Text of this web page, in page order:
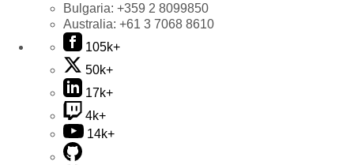
Bulgaria: +359 2 8099850
Australia: +61 3 7068 8610
105k+
50k+
17k+
4k+
14k+